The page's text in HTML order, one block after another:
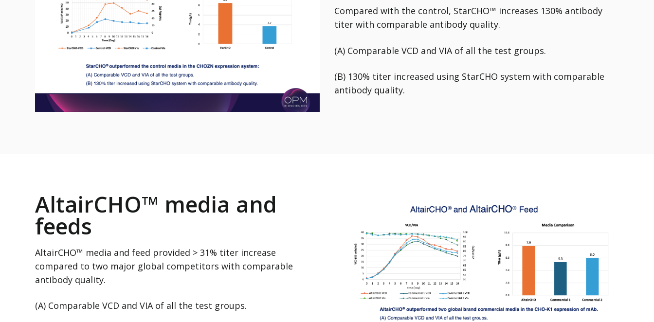
Compared with the control, StarCHO™ increases 130% antibody
titer with comparable antibody quality.
(A) Comparable VCD and VIA of all the test groups.
(B) 130% titer increased using StarCHO system with comparable
antibody quality.
AltairCHO™ media and
feeds
AltairCHO™ media and feed provided > 31% titer increase
compared to two major global competitors with comparable
antibody quality.
(A) Comparable VCD and VIA of all the test groups.